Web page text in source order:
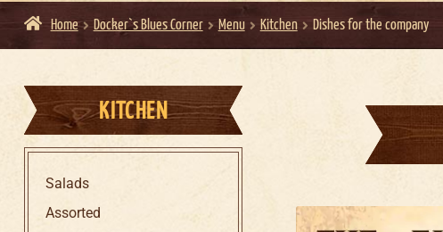
Home Docker`s Blues Corner Menu Kitchen Dishes for the company
KITCHEN
Salads
Assorted